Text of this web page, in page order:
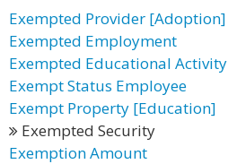
Exempted Provider [Adoption]
Exempted Employment
Exempted Educational Activity
Exempt Status Employee
Exempt Property [Education]
Exempted Security
Exemption Amount